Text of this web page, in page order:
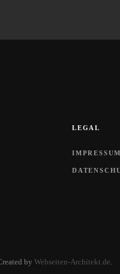
LEGAL
by Webseiten-Architekt.de.